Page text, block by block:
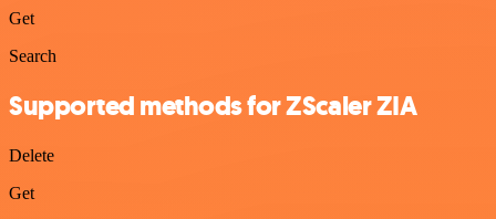
Get
Search
Supported methods for ZScaler ZIA
Delete
Get